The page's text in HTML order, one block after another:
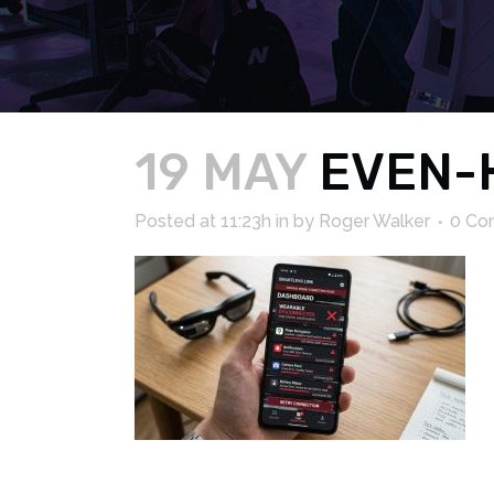
19 MAY
Posted at 11:23h in by Roger Walker 0